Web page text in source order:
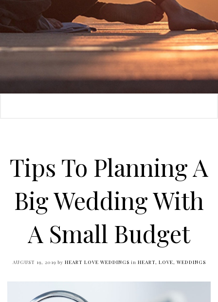
Tips To Planning A
Big Wedding With
A Small Budget
AUGUST 19, 2019 by HEART LOVE WEDDINGS in HEART, LOVE, WEDDINGS